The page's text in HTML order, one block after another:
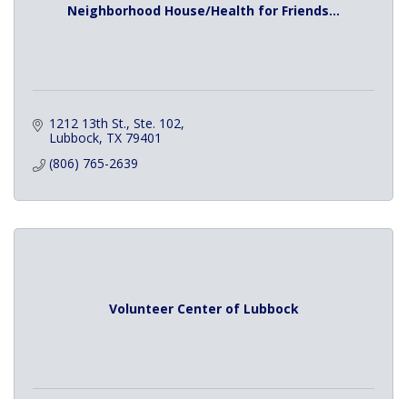
Neighborhood House/Health for Friends...
1212 13th St., Ste. 102
Lubbock TX 79401
(806) 765-2639
Volunteer Center of Lubbock